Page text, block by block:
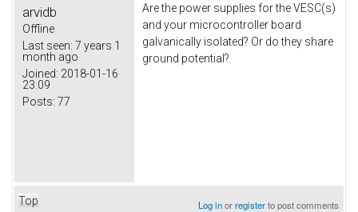
arvidb
Offline
Last seen: 7 years 1
month ago
Joined: 2018-01-16
23:09
Posts: 77
Are the power supplies for the VESC(s)
and your microcontroller board
galvanically isolated? Or do they share
ground potential?
Top Log inorregisterto post comments